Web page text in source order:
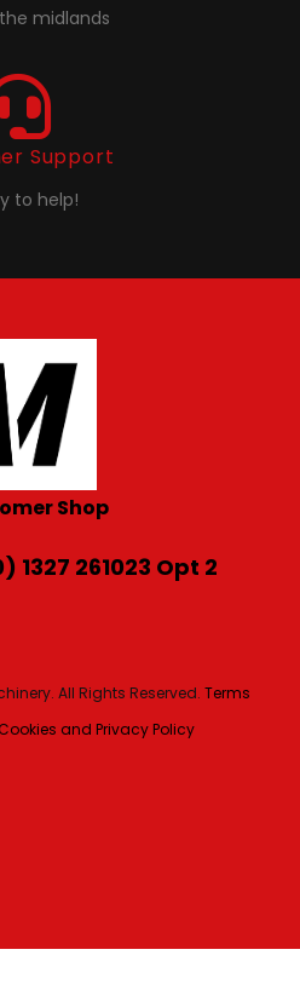
midlands
Support
to help!
Shop
1327 261023 Opt 2
All Rights Reserved. Terms
and Privacy Policy